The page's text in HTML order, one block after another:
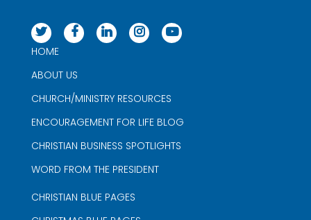
HOME
ABOUT US
CHURCH/MINISTRY RESOURCES
ENCOURAGEMENT FOR LIFE BLOG
CHRISTIAN BUSINESS SPOTLIGHTS
WORD FROM THE PRESIDENT
CHRISTIAN BLUE PAGES